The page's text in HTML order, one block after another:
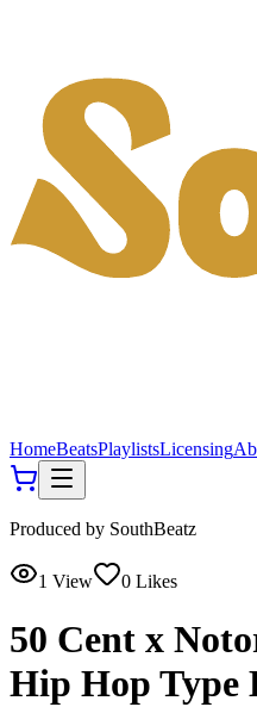
HomeBeatsPlaylistsLicensing
Produced by SouthBeatz
1 View 0 Likes
50 Cent x
Hip Hop Type